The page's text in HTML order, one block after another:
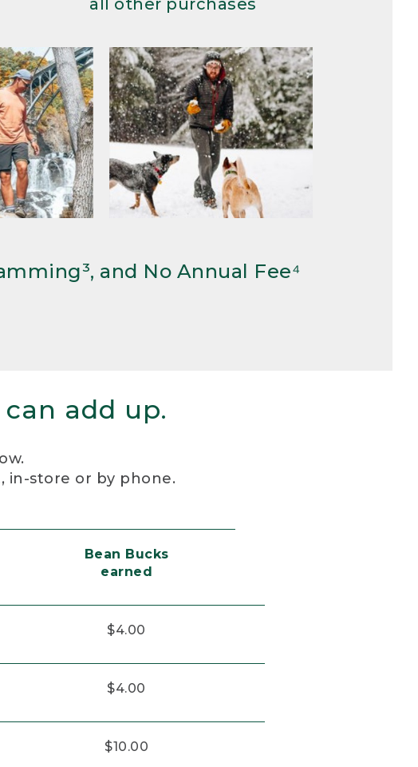
all other purchases
and No Annual Fee⁴
add up.
in-store or by phone.
Bean Bucks
earned
$4.00
$4.00
$10.00